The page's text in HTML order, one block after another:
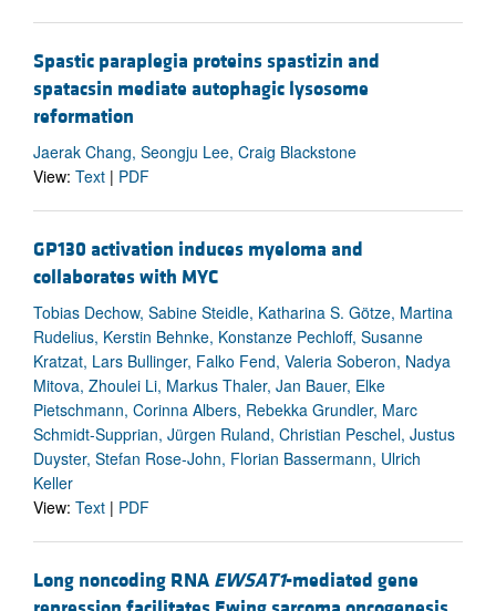
Spastic paraplegia proteins spastizin and
spatacsin mediate autophagic lysosome
reformation
Jaerak Chang, Seongju Lee, Craig Blackstone
View: Text | PDF
GP130 activation induces myeloma and
collaborates with MYC
Tobias Dechow, Sabine Steidle, Katharina S. Götze, Martina
Rudelius, Kerstin Behnke, Konstanze Pechloff, Susanne
Kratzat, Lars Bullinger, Falko Fend, Valeria Soberon, Nadya
Mitova, Zhoulei Li, Markus Thaler, Jan Bauer, Elke
Pietschmann, Corinna Albers, Rebekka Grundler, Marc
Schmidt-Supprian, Jürgen Ruland, Christian Peschel, Justus
Duyster, Stefan Rose-John, Florian Bassermann, Ulrich
Keller
View: Text | PDF
Long noncoding RNA EWSAT1-mediated gene